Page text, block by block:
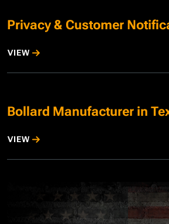
Privacy & Customer
VIEW
Bollard Manufacturer in
VIEW